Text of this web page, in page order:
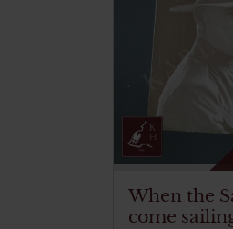
When the
come